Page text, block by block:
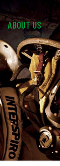
ABOUT US